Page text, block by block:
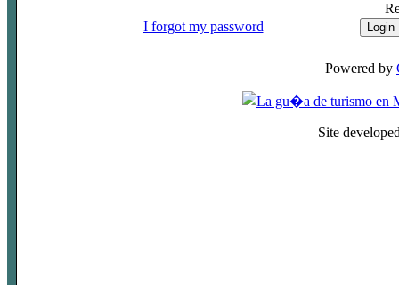
I forgot my password
Powered by
Site